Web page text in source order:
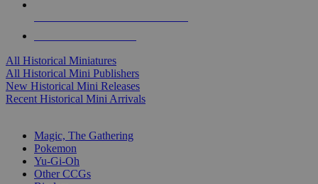
All Historical Miniatures
All Historical Mini Publishers
New Historical Mini Releases
Recent Historical Mini Arrivals
Magic, The Gathering
Pokemon
Yu-Gi-Oh
Other CCGs